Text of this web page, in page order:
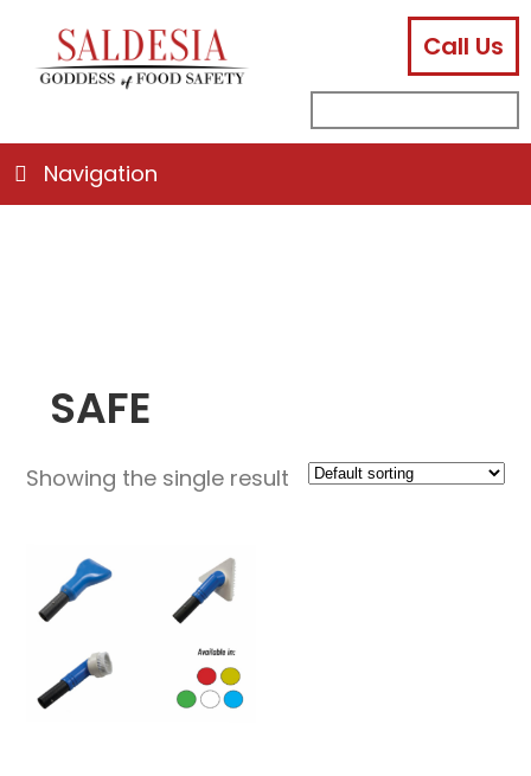
Call Us
instagram
email
for:
Navigation
SAFE
Showing the single result